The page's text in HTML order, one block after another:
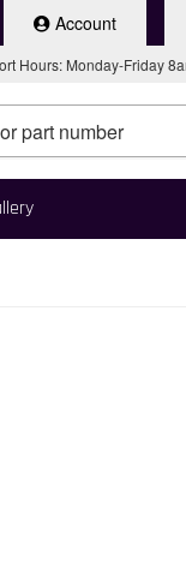
Account
Hours: Monday-Friday